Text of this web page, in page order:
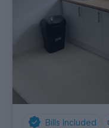
Bills Included